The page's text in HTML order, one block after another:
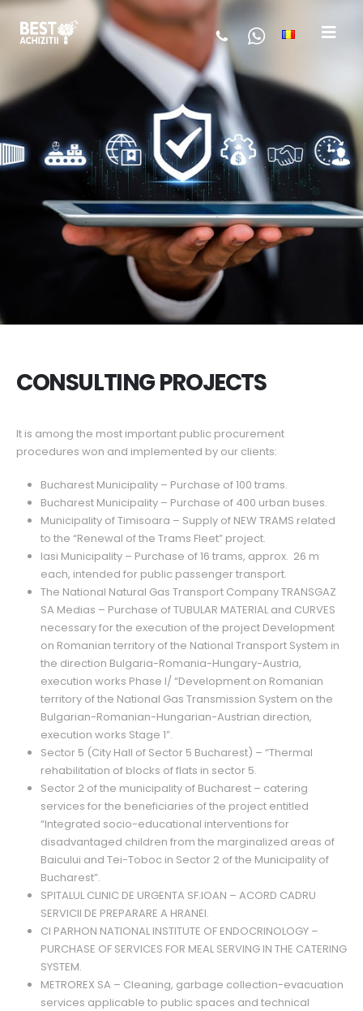
CONSULTING PROJECTS
It is among the most important public procurement
procedures won and implemented by our clients:
Bucharest Municipality – Purchase of 100 trams.
Bucharest Municipality – Purchase of 400 urban buses.
Municipality of Timisoara – Supply of NEW TRAMS related
to the “Renewal of the Trams Fleet” project.
Iasi Municipality – Purchase of 16 trams, approx. 26 m
each, intended for public passenger transport.
The National Natural Gas Transport Company TRANSGAZ
SA Medias – Purchase of TUBULAR MATERIAL and CURVES
necessary for the execution of the project Development
on Romanian territory of the National Transport System in
the direction Bulgaria-Romania-Hungary-Austria,
execution works Phase I/ “Development on Romanian
territory of the National Gas Transmission System on the
Bulgarian-Romanian-Hungarian-Austrian direction,
execution works Stage 1”.
Sector 5 (City Hall of Sector 5 Bucharest) – “Thermal
rehabilitation of blocks of flats in sector 5.
Sector 2 of the municipality of Bucharest – catering
services for the beneficiaries of the project entitled
“Integrated socio-educational interventions for
disadvantaged children from the marginalized areas of
Baicului and Tei-Toboc in Sector 2 of the Municipality of
Bucharest”.
SPITALUL CLINIC DE URGENTA SF.IOAN – ACORD CADRU
SERVICII DE PREPARARE A HRANEI.
CI PARHON NATIONAL INSTITUTE OF ENDOCRINOLOGY –
PURCHASE OF SERVICES FOR MEAL SERVING IN THE CATERING
SYSTEM.
METROREX SA – Cleaning, garbage collection-evacuation
services applicable to public spaces and technical